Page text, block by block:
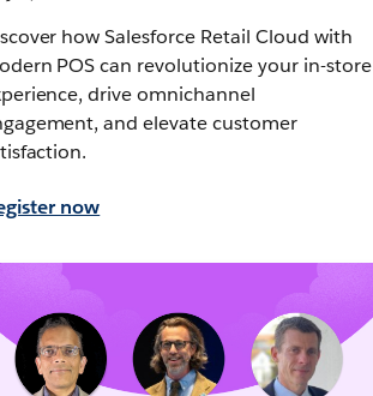
how Salesforce Retail Cloud with
POS can revolutionize your in-store
drive omnichannel
and elevate customer
now